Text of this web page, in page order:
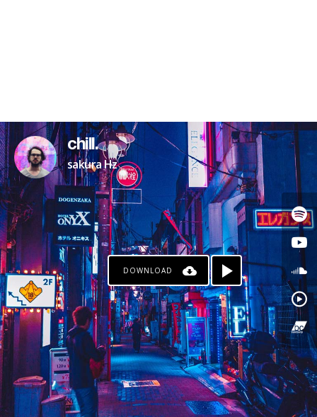
chill.
sakura Hz
DOWNLOAD